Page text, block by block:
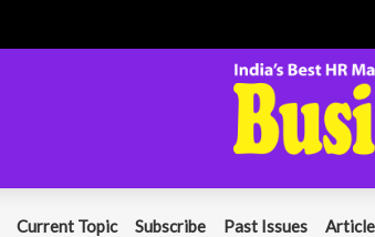
Current Topic Subscribe Past Issues